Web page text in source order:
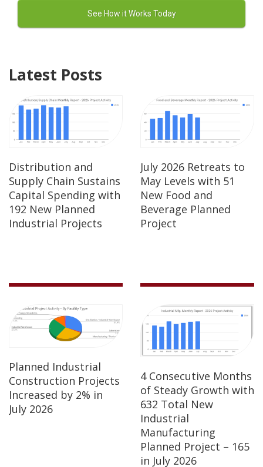
Latest Posts
Distribution and
Supply Chain Sustains
Capital Spending with
192 New Planned
Industrial Projects
July 2026 Retreats to
May Levels with 51
New Food and
Beverage Planned
Project
Planned Industrial
Construction Projects
Increased by 2% in
July 2026
4 Consecutive Months
of Steady Growth with
632 Total New
Industrial
Manufacturing
Planned Project – 165
in July 2026